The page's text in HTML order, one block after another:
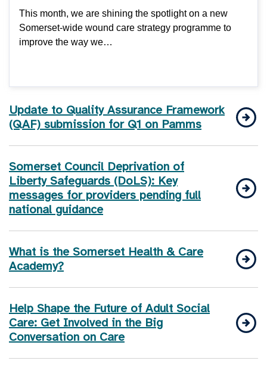
This month, we are shining the spotlight on a new
Somerset-wide wound care strategy programme to
improve the way we…
Update to Quality Assurance Framework
(QAF) submission for Q1 on Pamms
Somerset Council Deprivation of
Liberty Safeguards (DoLS): Key
messages for providers pending full
national guidance
What is the Somerset Health & Care
Academy?
Help Shape the Future of Adult Social
Care: Get Involved in the Big
Conversation on Care